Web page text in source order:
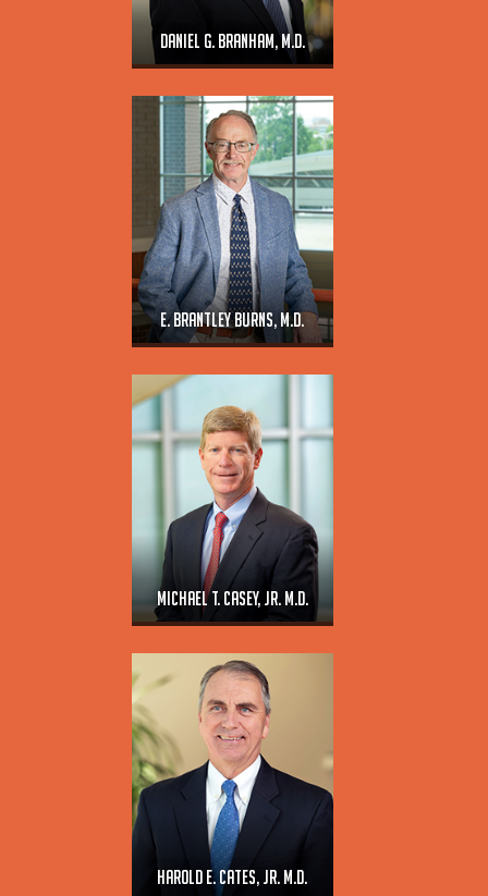
Daniel G. Branham, M.D.
E. Brantley Burns, M.D.
Michael T. Casey, Jr. M.D.
Harold E. Cates, Jr. M.D.